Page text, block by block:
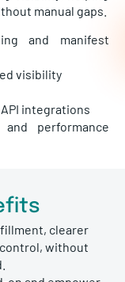
visibility
integrations
performance
without
and empower